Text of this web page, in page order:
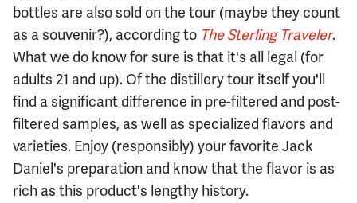
bottles are also sold on the tour (maybe they count
as a souvenir?), according to The Sterling Traveler.
What we do know for sure is that it's all legal (for
adults 21 and up). Of the distillery tour itself you'll
find a significant difference in pre-filtered and post-
filtered samples, as well as specialized flavors and
varieties. Enjoy (responsibly) your favorite Jack
Daniel's preparation and know that the flavor is as
rich as this product's lengthy history.